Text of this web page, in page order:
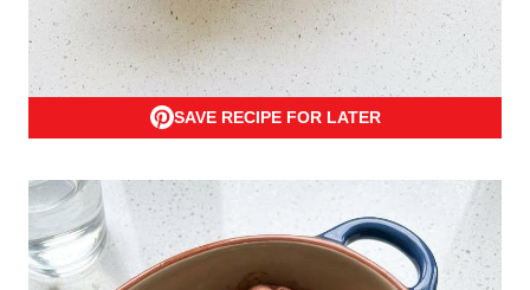
SAVE RECIPE FOR LATER